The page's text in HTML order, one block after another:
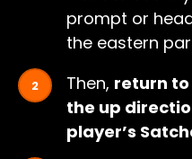
prompt or
the eastern
Then, return
the up
player’s